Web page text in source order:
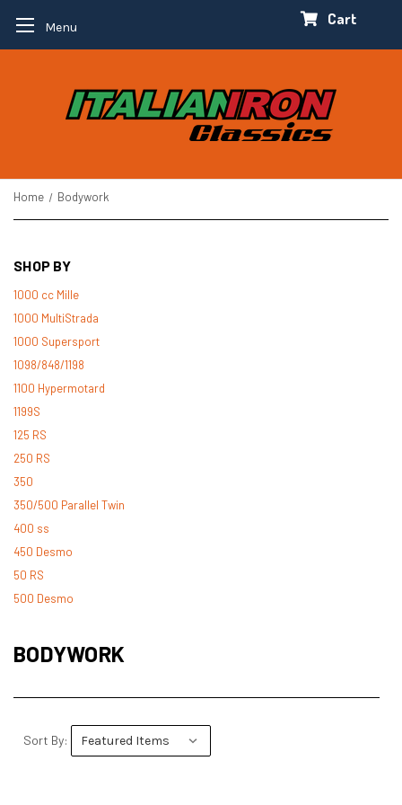
Menu Cart
Home Bodywork
SHOP BY
1000 cc Mille
1000 MultiStrada
1000 Supersport
1098/848/1198
1100 Hypermotard
1199S
125 RS
250 RS
350
350/500 Parallel Twin
400 ss
450 Desmo
50 RS
500 Desmo
500 Parallel Twin
748 RS
BODYWORK
Sort By: